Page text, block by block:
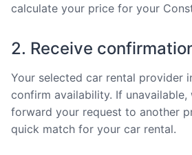
calculate your price for your
2. Receive
Your selected car rental provider
confirm availability. If
forward your request to another
quick match for your car rental.